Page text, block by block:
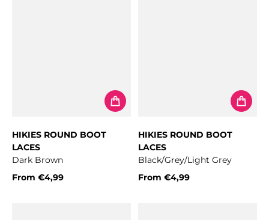
HIKIES ROUND BOOT
LACES
Dark Brown
From €4,99
HIKIES ROUND BOOT
LACES
Black/Grey/Light Grey
From €4,99